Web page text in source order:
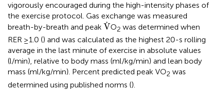
vigorously encouraged during the high-intensity phases of
the exercise protocol. Gas exchange was measured
breath-by-breath and peak ˙
V
V˙O2 was determined when
RER ≥1.0 () and was calculated as the highest 20-s rolling
average in the last minute of exercise in absolute values
(l/min), relative to body mass (ml/kg/min) and lean body
mass (ml/kg/min). Percent predicted peak VO2 was
determined using published norms ().